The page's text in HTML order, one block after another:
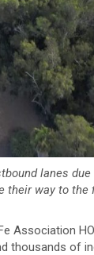
lanes
their way to the
Association
thousands of